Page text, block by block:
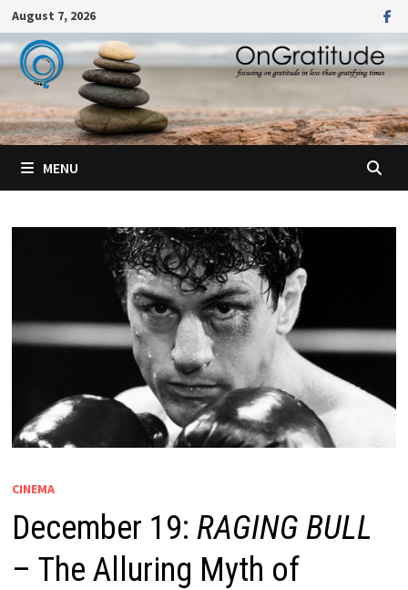
Skip
to
content
August 7, 2026
MENU
CINEMA
December 19: RAGING BULL
– The Alluring Myth of